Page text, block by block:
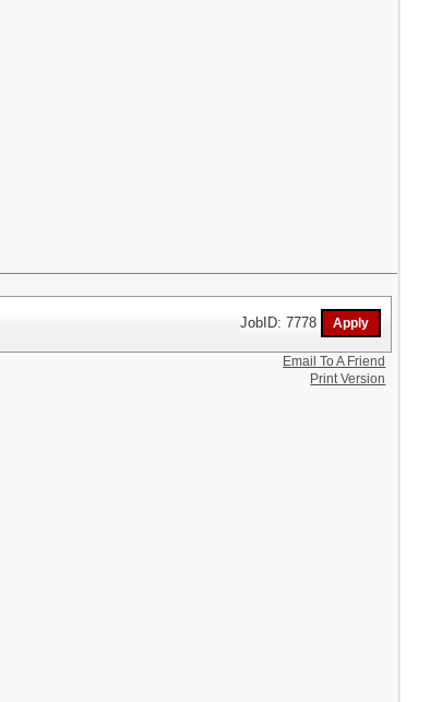
JobID: 7778
Email To A Friend
Print Version